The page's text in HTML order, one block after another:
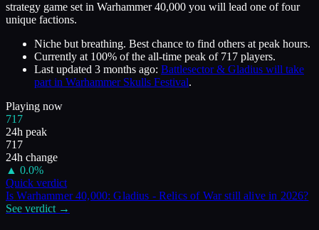
strategy game set in Warhammer 40,000 you will lead one of four
unique factions.
Niche but breathing. Best chance to find others at peak hours.
Currently at 100% of the all-time peak of 717 players.
Last updated 3 months ago: Battlesector & Gladius will take
part in Warhammer Skulls Festival.
Playing now
717
24h peak
717
24h change
▲ 0.0%
Quick verdict
IsWarhammer 40,000: Gladius - Relics of Warstill alive in 2026?
See verdict →